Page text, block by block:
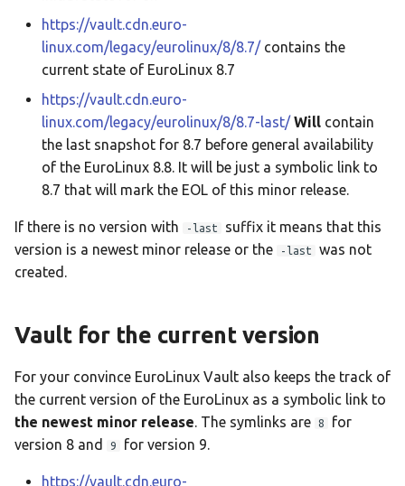
EuroLinux 9 Beta Release
Notes
EuroLinux 9 Release Notes
EuroLinux 9.1 Release Notes
EuroLinux 9.2 Release Notes
EuroLinux 9.4 Release Notes
https://vault.cdn.euro-
linux.com/legacy/eurolinux/8/8.7/contains the
current state of EuroLinux 8.7
https://vault.cdn.euro-
linux.com/legacy/eurolinux/8/8.7-last/ Will contain
the last snapshot for 8.7 before general availability
of the EuroLinux 8.8. It will be just a symbolic link to
8.7 that will mark the EOL of this minor release.
If there is no version with -last
suffix it means that this
version is a newest minor release or the
-last
was not
created.
Vault for the current version
For your convince EuroLinux Vault also keeps the track of
the current version of the EuroLinux as a symbolic link to
the newest minor release. The symlinks are 8
for
version 8 and
9 for version 9.
https://vault.cdn.euro-